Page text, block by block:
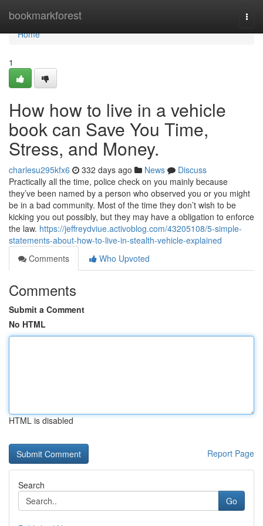
bookmarkforest
Home
Home
1
How how to live in a vehicle
book can Save You Time,
Stress, and Money.
charlesu295kfx6 332 days ago News
Discuss
Practically all the time, police check on you mainly because
they’ve been named by a person who observed you or you might
be in a bad community. Most of the time they don’t wish to be
kicking you out possibly, but they may have a obligation to enforce
the law. https://jeffreydviue.activoblog.com/43205108/5-simple-
statements-about-how-to-live-in-stealth-vehicle-explained
Comments
Who Upvoted
Comments
Submit a Comment
No HTML
HTML is disabled
Report Page
Search
Go